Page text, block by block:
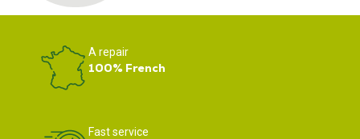
A repair
100% French
Fast service